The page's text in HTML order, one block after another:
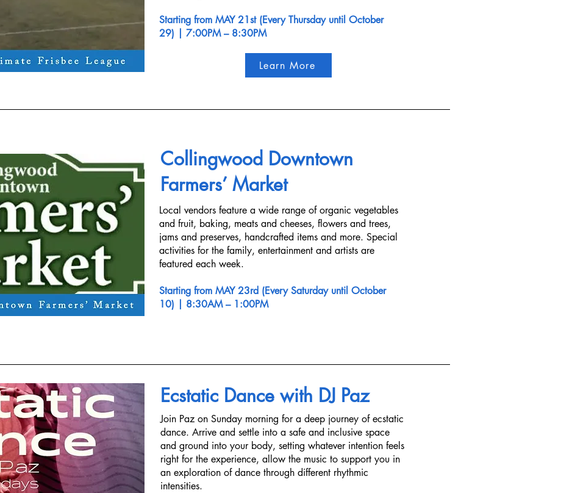
Starting from MAY 21st (Every Thursday until October
29) | 7:00PM – 8:30PM
Learn More
Collingwood Downtown
Farmers’ Market
Local vendors feature a wide range of organic vegetables
and fruit, baking, meats and cheeses, flowers and trees,
jams and preserves, handcrafted items and more. Special
activities for the family, entertainment and artists are
featured each week.
Starting from MAY 23rd (Every Saturday until October
10) | 8:30AM – 1:00PM
Ecstatic Dance with DJ Paz
Join Paz on Sunday morning for a deep journey of ecstatic
dance. Arrive and settle into a safe and inclusive space
and ground into your body, setting whatever intention feels
right for the experience, allow the music to support you in
an exploration of dance through different rhythmic
intensities.